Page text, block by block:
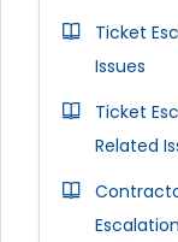
Ticket
Issues
Ticket
Related